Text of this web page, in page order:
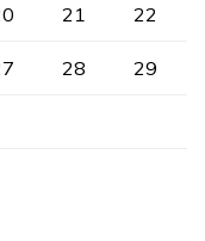
21 22
28 29